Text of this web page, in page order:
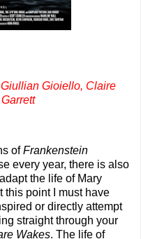
Gioiello, Claire
ofFrankenstein
every year, there is also
the life of Mary
this point I must have
or directly attempt
straight through your
Wakes. The life of